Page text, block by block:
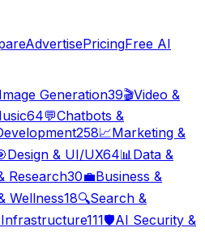
AdvertisePricingFree AI
Image Generation39🎬Video &
64💬Chatbots &
258📈Marketing &
Design & UI/UX64📊Data &
Research30💼Business &
Wellness18🔍Search &
111🛡️AI Security &